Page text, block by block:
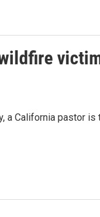
a California pastor is